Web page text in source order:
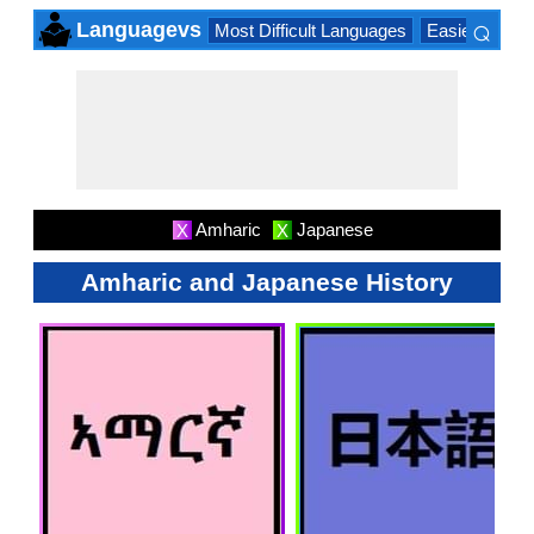
Languagevs Most Difficult Languages Easiest
⌕
X Amharic X Japanese
Amharic and Japanese History